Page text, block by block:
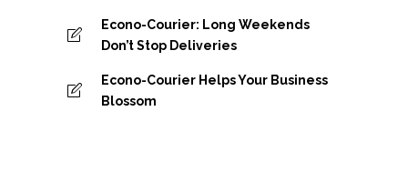
Econo-Courier: Long Weekends
Don’t Stop Deliveries
Econo-Courier Helps Your Business
Blossom